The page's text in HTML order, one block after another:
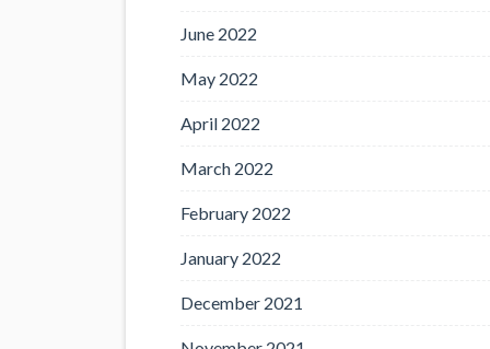
June 2022
May 2022
April 2022
March 2022
February 2022
January 2022
December 2021